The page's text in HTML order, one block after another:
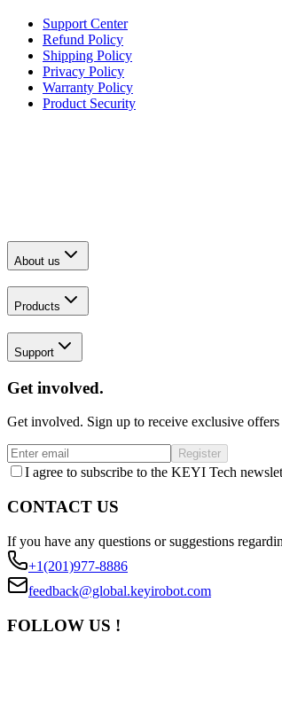
Support Center
Refund Policy
Shipping Policy
Privacy Policy
Warranty Policy
Product Security
About us
Products
Support
Get involved.
Get involved. Sign up to receive exclusive offers
Register
I agree to subscribe to the KEYI Tech
CONTACT US
If you have any questions or suggestions
+1(201)977-8886
feedback@global.keyirobot.com
FOLLOW US !